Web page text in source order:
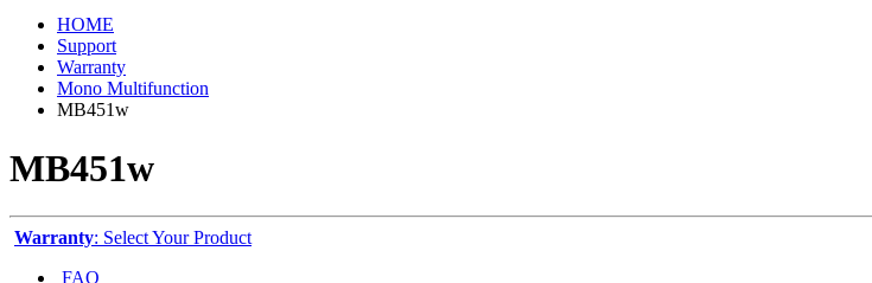
HOME
Support
Warranty
Mono Multifunction
MB451w
MB451w
Warranty: Select Your Product
FAQ